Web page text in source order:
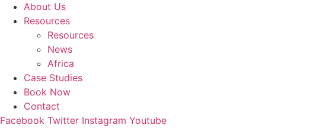
About Us
Resources
Resources
News
Africa
Case Studies
Book Now
Contact
Facebook Twitter Instagram Youtube